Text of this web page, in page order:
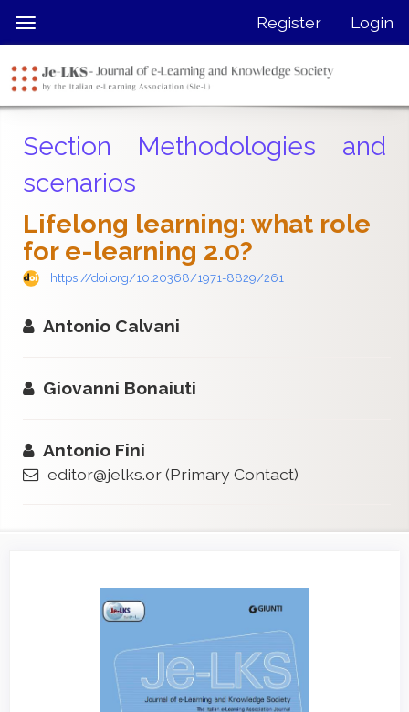
jump
page
content
Navigation
Content
Sidebar
Toggle
navigation
Register Login
Section Methodologies and
scenarios
Lifelong learning: what role
for e-learning 2.0?
https://doi.org/10.20368/1971-8829/261
Antonio Calvani
Giovanni Bonaiuti
Antonio Fini
editor@jelks.or(Primary Contact)
Sidebar